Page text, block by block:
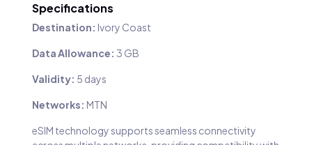
Specifications
Destination: Ivory Coast
Data Allowance: 3 GB
Validity: 5 days
Networks: MTN
eSIM technology supports seamless connectivity